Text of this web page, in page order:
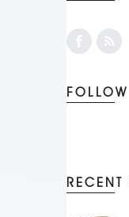
RECENT